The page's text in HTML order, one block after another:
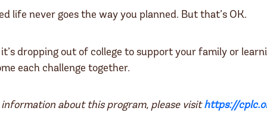
life never goes the way you planned. But that’s OK.
dropping out of college to support your family or
each challenge together.
about this program, please visithttps://